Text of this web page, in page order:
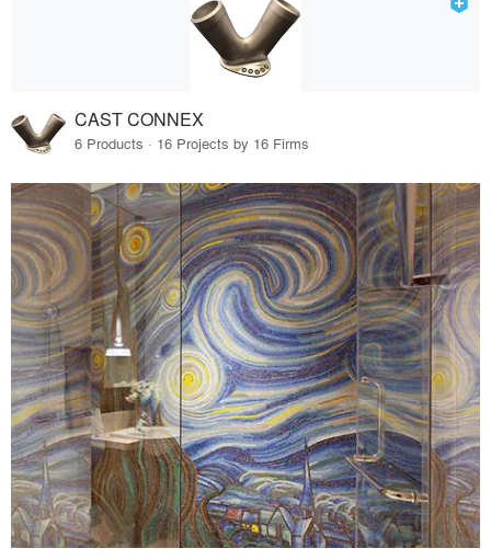
CAST CONNEX
6 Products · 16 Projects by 16 Firms